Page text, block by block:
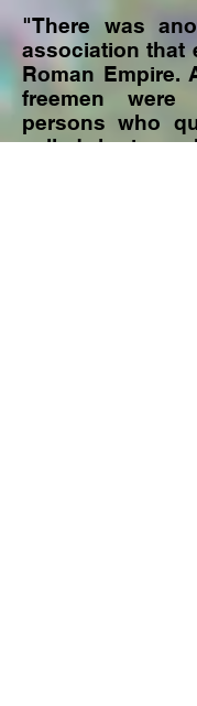
"There was
association that
Roman Empire.
freemen
persons who
called kurios